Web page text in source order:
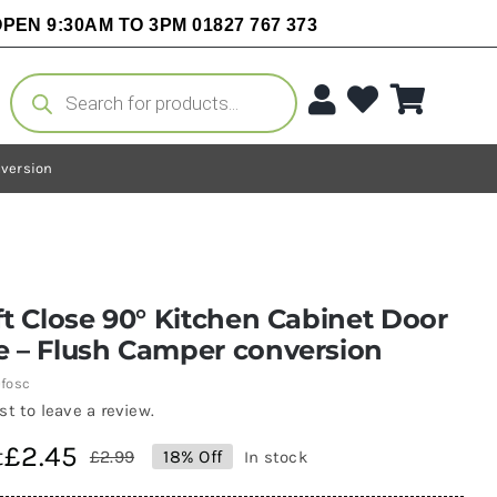
9:30AM TO 3PM 01827 767 373
Products
search
Close 90° Kitchen Cabinet Door
– Flush Camper conversion
to leave a review.
£2.99Original
£2.45
Current
18% Off In stock